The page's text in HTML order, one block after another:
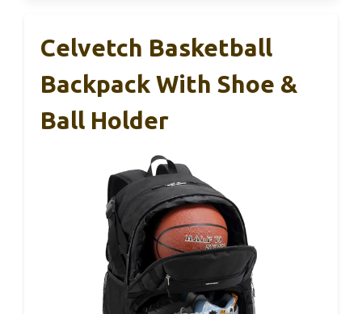
Celvetch Basketball
Backpack With Shoe &
Ball Holder